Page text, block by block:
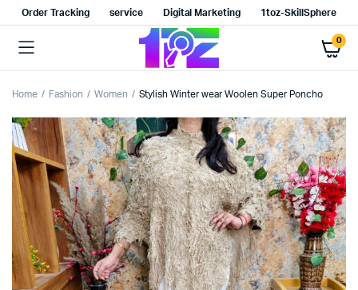
Order Tracking service Digital Marketing 1toz-SkillSphere
0
Home Fashion Women Stylish Winter wear Woolen Super Poncho